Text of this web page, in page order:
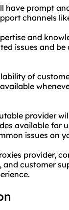
have prompt
channels
and
issues and
of
provider
available for
issues on
provider,
customer